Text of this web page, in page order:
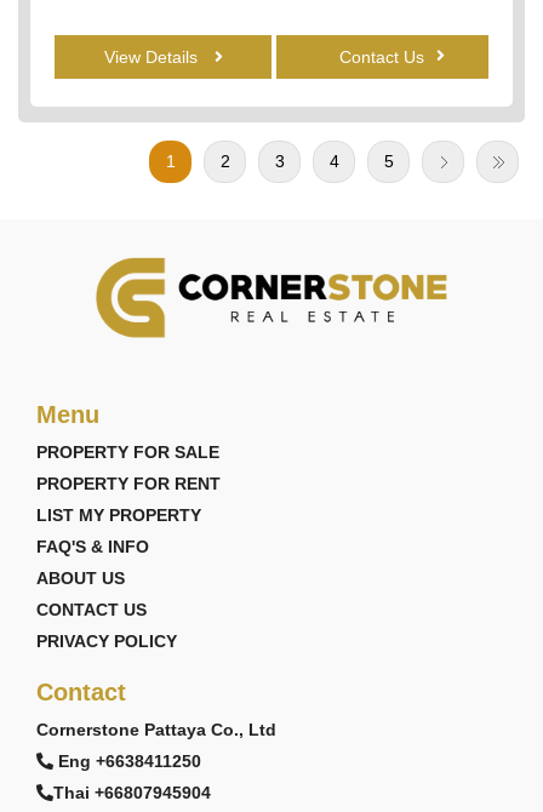
View Details Contact Us
1 2 3 4 5
Menu
PROPERTY FOR SALE
PROPERTY FOR RENT
LIST MY PROPERTY
FAQ'S & INFO
ABOUT US
CONTACT US
PRIVACY POLICY
Contact
Cornerstone Pattaya Co., Ltd
Eng +6638411250
Thai +66807945904